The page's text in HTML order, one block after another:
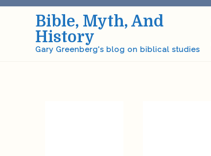
Skip
Bible, Myth, And
History
Gary Greenberg's blog on biblical studies